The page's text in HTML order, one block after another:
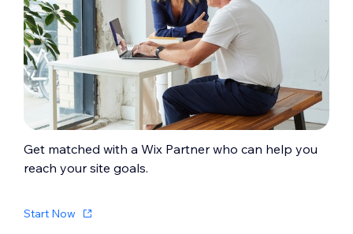
Get matched with a Wix Partner who can help you
reach your site goals.
Start Now